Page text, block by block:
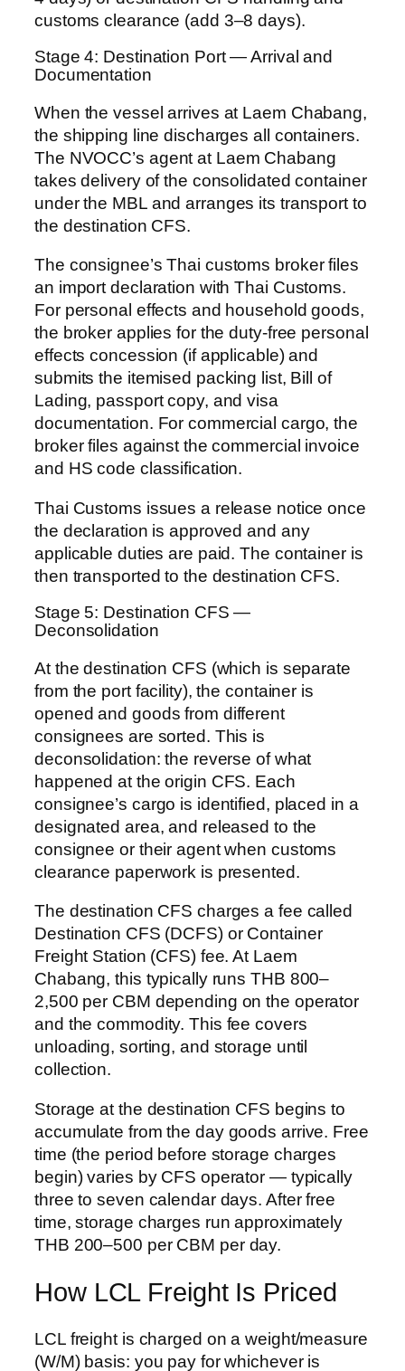
customs clearance (add 3–8 days).
Stage 4: Destination Port — Arrival and
Documentation
When the vessel arrives at Laem Chabang,
the shipping line discharges all containers.
The NVOCC’s agent at Laem Chabang
takes delivery of the consolidated container
under the MBL and arranges its transport to
the destination CFS.
The consignee’s Thai customs broker files
an import declaration with Thai Customs.
For personal effects and household goods,
the broker applies for the duty-free personal
effects concession (if applicable) and
submits the itemised packing list, Bill of
Lading, passport copy, and visa
documentation. For commercial cargo, the
broker files against the commercial invoice
and HS code classification.
Thai Customs issues a release notice once
the declaration is approved and any
applicable duties are paid. The container is
then transported to the destination CFS.
Stage 5: Destination CFS —
Deconsolidation
At the destination CFS (which is separate
from the port facility), the container is
opened and goods from different
consignees are sorted. This is
deconsolidation: the reverse of what
happened at the origin CFS. Each
consignee’s cargo is identified, placed in a
designated area, and released to the
consignee or their agent when customs
clearance paperwork is presented.
The destination CFS charges a fee called
Destination CFS (DCFS) or Container
Freight Station (CFS) fee. At Laem
Chabang, this typically runs THB 800–
2,500 per CBM depending on the operator
and the commodity. This fee covers
unloading, sorting, and storage until
collection.
Storage at the destination CFS begins to
accumulate from the day goods arrive. Free
time (the period before storage charges
begin) varies by CFS operator — typically
three to seven calendar days. After free
time, storage charges run approximately
THB 200–500 per CBM per day.
How LCL Freight Is Priced
LCL freight is charged on a weight/measure
(W/M) basis: you pay for whichever is